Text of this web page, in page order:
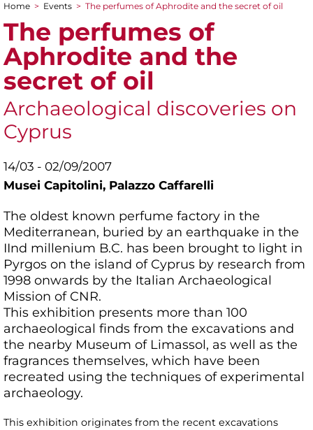
You are here
Home > Events > The perfumes of Aphrodite and the secret of oil
The perfumes of
Aphrodite and the
secret of oil
Archaeological discoveries on
Cyprus
14/03 - 02/09/2007
Musei Capitolini, Palazzo Caffarelli
The oldest known perfume factory in the
Mediterranean, buried by an earthquake in the
IInd millenium B.C. has been brought to light in
Pyrgos on the island of Cyprus by research from
1998 onwards by the Italian Archaeological
Mission of CNR.
This exhibition presents more than 100
archaeological finds from the excavations and
the nearby Museum of Limassol, as well as the
fragrances themselves, which have been
recreated using the techniques of experimental
archaeology.
This exhibition originates from the recent excavations